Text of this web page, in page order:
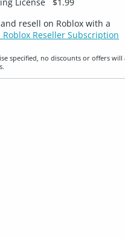
resell on Roblox with a
Roblox Reseller Subscription
specified, no discounts or offers will